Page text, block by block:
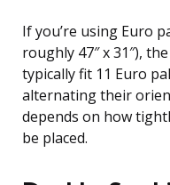
If you’re using Euro
roughly 47″ x 31″),
typically fit 11 Euro
alternating their
depends on how
be placed.